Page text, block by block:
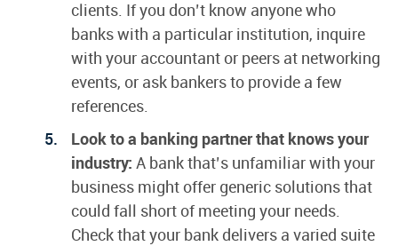
clients. If you don’t know anyone who
banks with a particular institution, inquire
with your accountant or peers at networking
events, or ask bankers to provide a few
references.
Look to a banking partner that knows your
industry: A bank that’s unfamiliar with your
business might offer generic solutions that
could fall short of meeting your needs.
Check that your bank delivers a varied suite